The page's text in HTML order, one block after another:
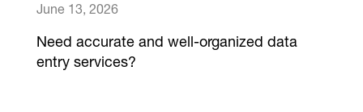
June 13, 2026
Need accurate and well-organized data
entry services?